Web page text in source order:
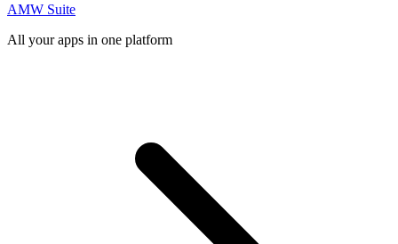
AMW Suite
All your apps in one platform